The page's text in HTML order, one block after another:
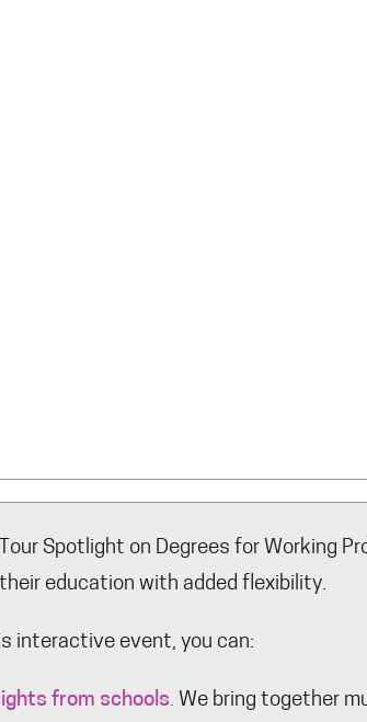
Tour Spotlight on Degrees for Working
education with added flexibility.
interactive event, you can:
from schools. We bring together